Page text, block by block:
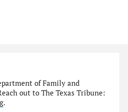
of Family and
out to The Texas Tribune:
.